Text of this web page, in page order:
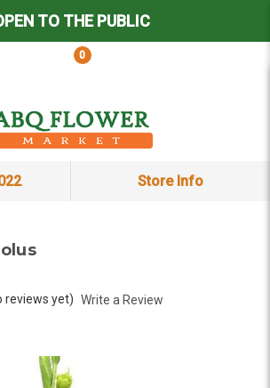
TO THE PUBLIC
0
Store Info
reviews yet) Write a Review